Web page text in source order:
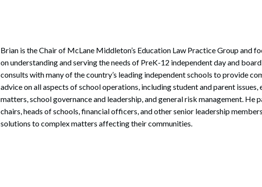
Brian is the Chair of McLane Middleton’s Education Law Practice Group and
on understanding and serving the needs of PreK-12 independent day and
consults with many of the country’s leading independent schools to provide
advice on all aspects of school operations, including student and parent issues,
matters, school governance and leadership, and general risk management. He
chairs, heads of schools, financial officers, and other senior leadership
solutions to complex matters affecting their communities.